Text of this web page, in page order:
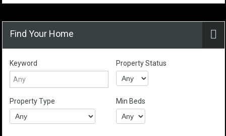
Find Your Home
Keyword Property Status
Property Type Min Beds